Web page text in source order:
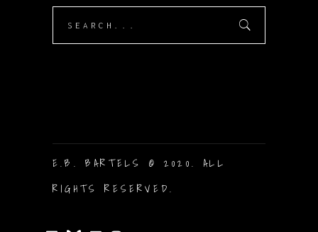
E.B. BARTELS © 2020. ALL
RIGHTS RESERVED.